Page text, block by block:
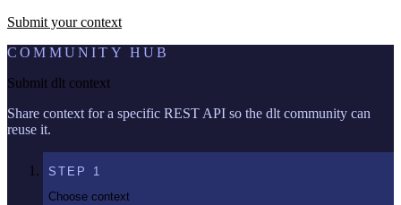
Submit your context
COMMUNITY HUB
Submit dlt context
Share context for a specific REST API so the dlt community can
reuse it.
STEP 1
Choose context